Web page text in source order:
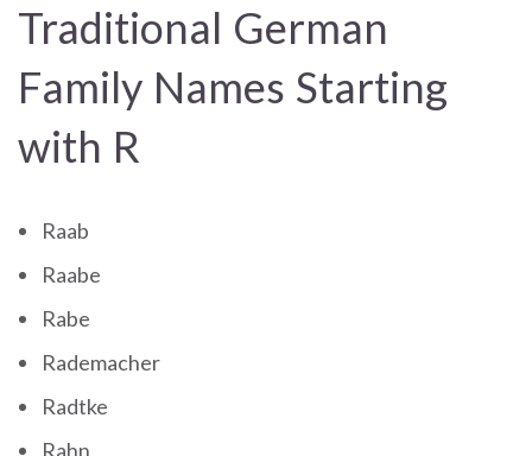
Traditional German
Family Names Starting
with R
Raab
Raabe
Rabe
Rademacher
Radtke
Rahn